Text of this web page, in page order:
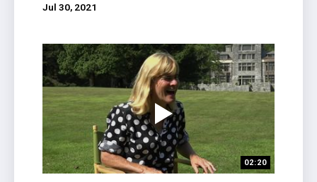
Jul 30, 2021
02:20